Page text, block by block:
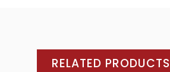
RELATED PRODUCTS